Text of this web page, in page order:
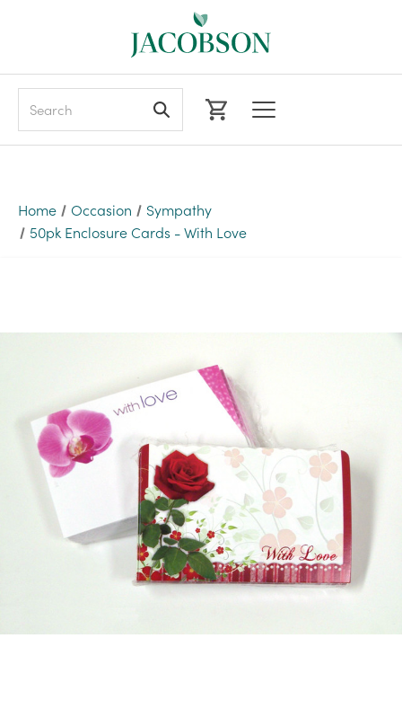
Home Occasion
Sympathy
50pk Enclosure Cards - With Love